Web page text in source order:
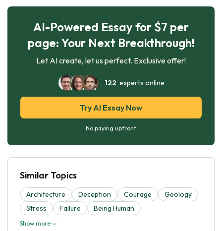
AI-Powered Essay for $7 per
page: Your Next Breakthrough!
Let AI create, let us perfect. Exclusive offer!
122 experts online
Try AI Essay Now
No paying upfront
Similar Topics
Architecture Deception Courage
Geology
Stress
Failure Being Human
Show more